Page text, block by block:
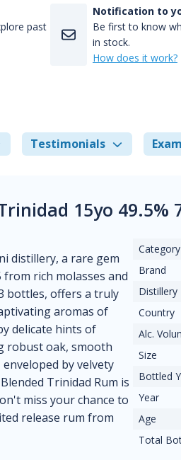
past
Notification to
Be first to know
in stock.
How does it work?
Testimonials
15yo
distillery, a rare gem
rich molasses and
bottles, offers a truly
aromas of
delicate hints of
robust oak, smooth
by velvety
Trinidad Rum is
miss your chance to
release rum from
Category
Brand
Distillery
Country
Alc.
Size
Bottled
Year
Age
Total